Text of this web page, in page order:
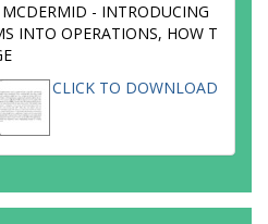
- INTRODUCING
INTO OPERATIONS, HOW T
CLICK TO DOWNLOAD